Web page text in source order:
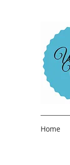
Home